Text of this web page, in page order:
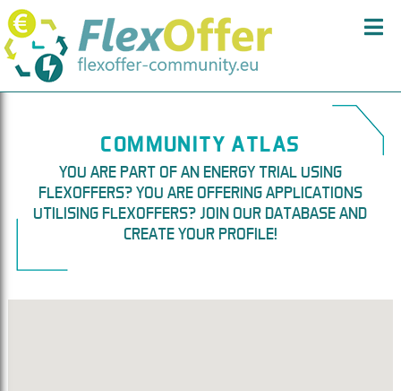
COMMUNITY ATLAS
YOU ARE PART OF AN ENERGY TRIAL USING
FLEXOFFERS? YOU ARE OFFERING APPLICATIONS
UTILISING FLEXOFFERS? JOIN OUR DATABASE AND
CREATE YOUR PROFILE!